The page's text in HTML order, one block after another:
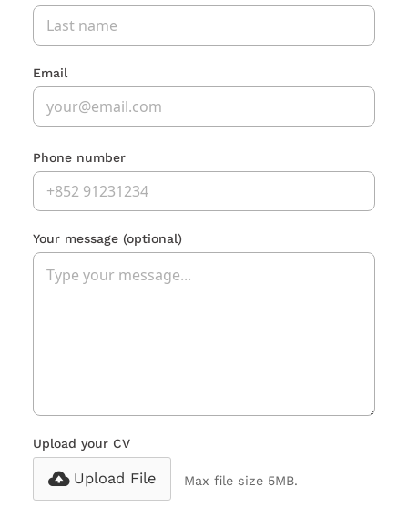
Email
Phone number
Your message (optional)
Upload your CV
Upload File Max file size 5MB.